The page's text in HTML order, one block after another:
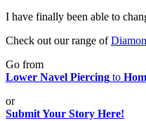
I have finally been able to
Check out our range of
Go from
Lower Navel Piercing to
or
Submit Your Story Here!